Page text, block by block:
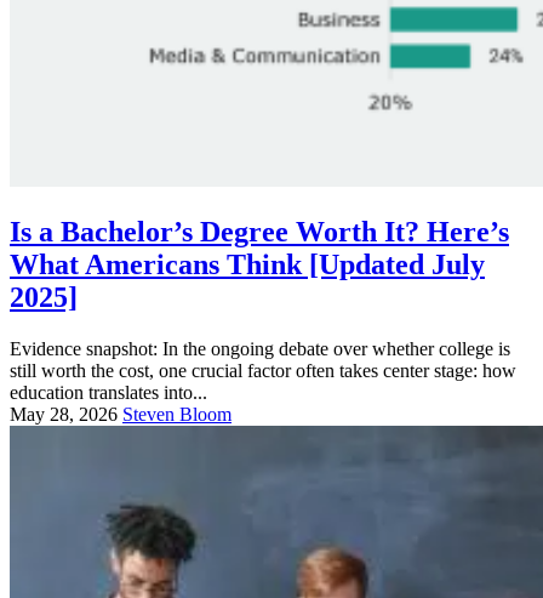
Is a Bachelor’s Degree Worth It? Here’s
What Americans Think [Updated July
2025]
Evidence snapshot: In the ongoing debate over whether college is
still worth the cost, one crucial factor often takes center stage: how
education translates into...
May 28, 2026 Steven Bloom